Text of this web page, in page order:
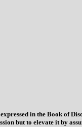
in the Book of
but to elevate it by